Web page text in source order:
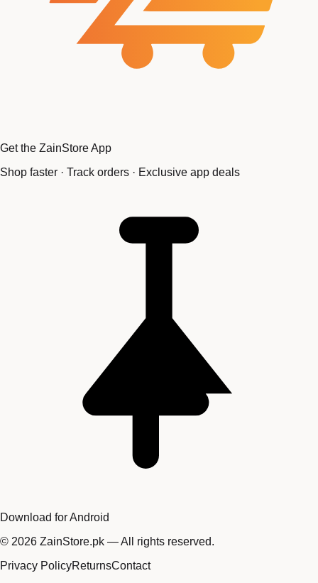
Get the ZainStore App
Shop faster · Track orders · Exclusive app deals
Download for Android
© 2026 ZainStore.pk — All rights reserved.
Privacy PolicyReturnsContact